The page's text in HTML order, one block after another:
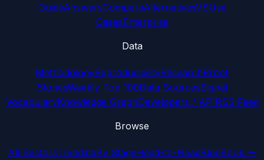
GuideAnswersCompareAlternativesVSUse
CasesEnterprise
Data
MethodologyReproducibilityResearchProof
StoriesWeekly Top 100Data SourcesSignal
VocabularyKnowledge GraphDevelopers / APIRSS Feed
Browse
All SectorsTrendingBy StageHead-to-HeadBlogBook —